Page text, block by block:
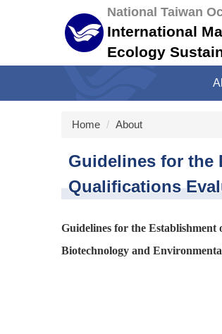
National Taiwan
International
Ecology
Home About
Guidelines for the
Qualifications
Guidelines for the
Biotechnology and